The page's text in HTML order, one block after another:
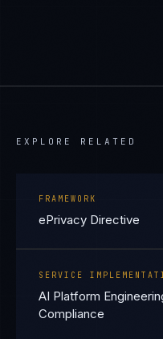
EXPLORE RELATED
FRAMEWORK
ePrivacy Directive
SERVICE
AI Platform
Compliance